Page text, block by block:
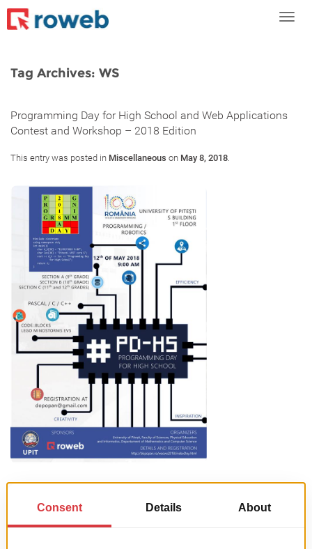
Tag Archives: WS
Programming Day for High School and Web Applications
Contest and Workshop – 2018 Edition
This entry was posted in Miscellaneous on May 8, 2018.
Pitesti: Programming Day for High School (PDHS 2018) on Saturday (May
12th), and a Web Applications Contest and Workshop for Students